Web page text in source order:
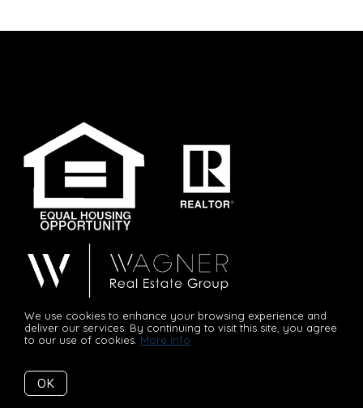
We use cookies to enhance your browsing experience and
deliver our services. By continuing to visit this site, you agree
to our use of cookies. More info
OK
“Committed to Your Success!”